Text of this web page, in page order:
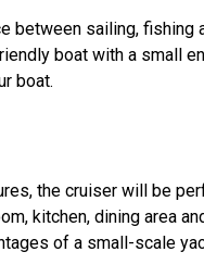
between sailing, fishing
boat with a small
boat.
the cruiser will be
kitchen, dining area
of a small-scale